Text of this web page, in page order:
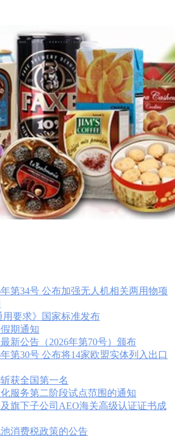
第34号 公布加强无人机相关两用物项
用要求》国家标准发布
期通知
新公告（2026年第70号）颁布
第30号 公布将14家欧盟实体列入出口
获全国第一名
服务第二阶段试点范围的通知
旗下子公司AEO海关高级认证证书成
消费税政策的公告